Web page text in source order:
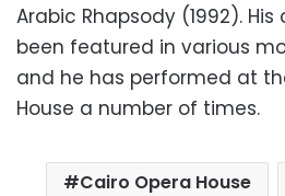
Arabic Rhapsody (1992).
been featured in various
and he has performed at
House a number of times.
Cairo Opera House